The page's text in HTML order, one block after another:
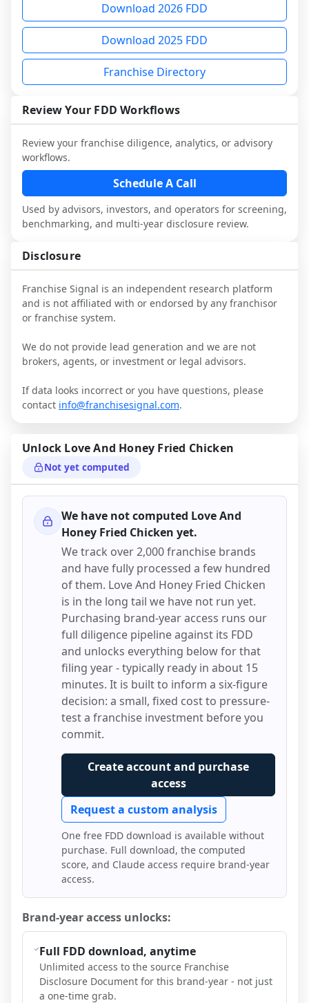
multiple franchisees (including operators
not selected or referred by the franchisor)
and talk with other owners in the same
industry to understand real-world
performance, day-to-day challenges, and
review. Use sector benchmarking and
additional research to test the brand
narrative against market reality, and
confirm details with the latest FDD and
qualified advisors.
Before making any decision, read the full
FDD, validate assumptions with
franchisees and local operators, and
consider independent market research.
and advisors.
advisory diligence, you can request a
sample analysis and discuss a structured
research workflow. This is designed to
augment your work with attorneys and
advisors, not replace it.
Download 2026 FDD
Download 2025 FDD
Franchise Directory
Review Your FDD Workflows
Review your franchise diligence, analytics, or advisory
workflows.
Schedule A Call
Used by advisors, investors, and operators for screening,
benchmarking, and multi-year disclosure review.
Disclosure
Franchise Signal is an independent research platform
and is not affiliated with or endorsed by any franchisor
or franchise system.
We do not provide lead generation and we are not
brokers, agents, or investment or legal advisors.
If data looks incorrect or you have questions, please
contact info@franchisesignal.com.
Unlock Love And Honey Fried Chicken
Not yet computed
We have not computed Love And
Honey Fried Chicken yet.
We track over 2,000 franchise brands
and have fully processed a few hundred
of them. Love And Honey Fried Chicken
is in the long tail we have not run yet.
Purchasing brand-year access runs our
full diligence pipeline against its FDD
and unlocks everything below for that
filing year - typically ready in about 15
minutes. It is built to inform a six-figure
decision: a small, fixed cost to pressure-
test a franchise investment before you
commit.
Create account and purchase
access
Request a custom analysis
One free FDD download is available without
purchase. Full download, the computed
score, and Claude access require brand-year
access.
Brand-year access unlocks:
Full FDD download, anytime
Unlimited access to the source Franchise
Disclosure Document for this brand-year - not just
a one-time grab.